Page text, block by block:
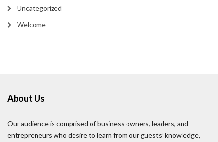
Uncategorized
Welcome
About Us
Our audience is comprised of business owners, leaders, and
entrepreneurs who desire to learn from our guests’ knowledge,